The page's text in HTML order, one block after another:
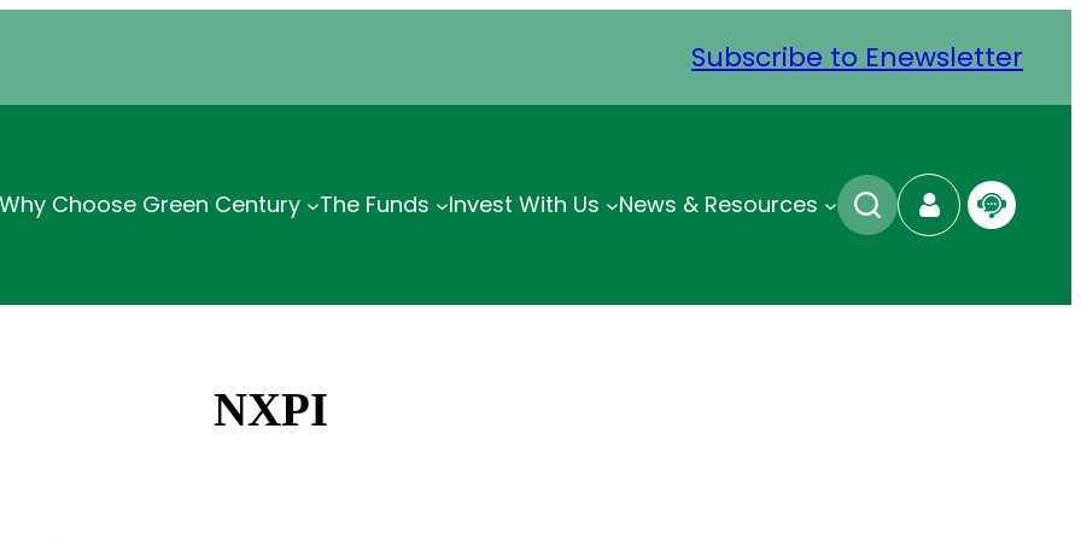
Subscribe to Enewsletter
Why Choose Green Century The Funds Invest With Us News & Resources
NXPI